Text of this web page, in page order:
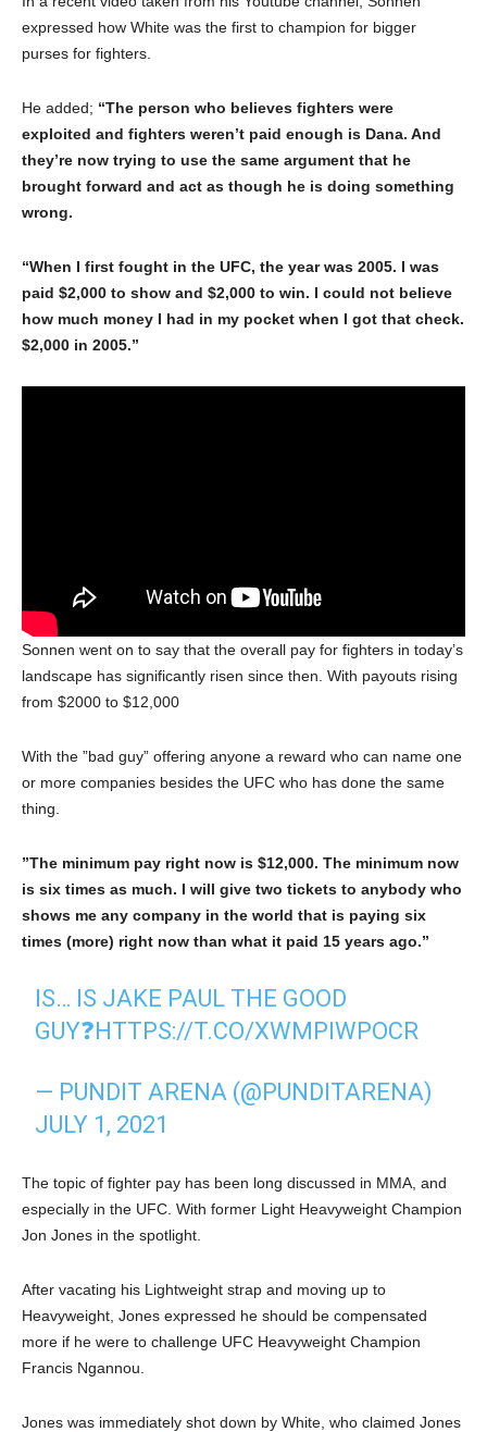
expressed how White was the first to champion for bigger
purses for fighters.
He added; “The person who believes fighters were
exploited and fighters weren’t paid enough is Dana. And
they’re now trying to use the same argument that he
brought forward and act as though he is doing something
wrong.
“When I first fought in the UFC, the year was 2005. I was
paid $2,000 to show and $2,000 to win. I could not believe
how much money I had in my pocket when I got that check.
$2,000 in 2005.”
Sonnen went on to say that the overall pay for fighters in today’s
landscape has significantly risen since then. With payouts rising
from $2000 to $12,000
With the ”bad guy” offering anyone a reward who can name one
or more companies besides the UFC who has done the same
thing.
”The minimum pay right now is $12,000. The minimum now
is six times as much. I will give two tickets to anybody who
shows me any company in the world that is paying six
times (more) right now than what it paid 15 years ago.”
IS… IS JAKE PAUL THE GOOD
GUY❓HTTPS://T.CO/XWMPIWPOCR
— PUNDIT ARENA (@PUNDITARENA)
JULY 1, 2021
The topic of fighter pay has been long discussed in MMA, and
especially in the UFC. With former Light Heavyweight Champion
Jon Jones in the spotlight.
After vacating his Lightweight strap and moving up to
Heavyweight, Jones expressed he should be compensated
more if he were to challenge UFC Heavyweight Champion
Francis Ngannou.
Jones was immediately shot down by White, who claimed Jones